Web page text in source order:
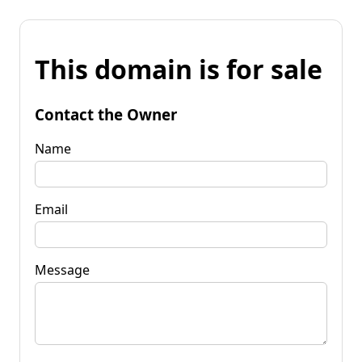
This domain is for sale
Contact the Owner
Name
Email
Message